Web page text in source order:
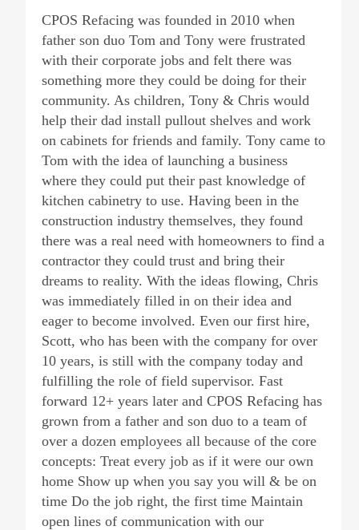
CPOS Refacing was founded in 2010 when
father son duo Tom and Tony were frustrated
with their corporate jobs and felt there was
something more they could be doing for their
community. As children, Tony & Chris would
help their dad install pullout shelves and work
on cabinets for friends and family. Tony came to
Tom with the idea of launching a business
where they could put their past knowledge of
kitchen cabinetry to use. Having been in the
construction industry themselves, they found
there was a real need with homeowners to find a
contractor they could trust and bring their
dreams to reality. With the ideas flowing, Chris
was immediately filled in on their idea and
eager to become involved. Even our first hire,
Scott, who has been with the company for over
10 years, is still with the company today and
fulfilling the role of field supervisor. Fast
forward 12+ years later and CPOS Refacing has
grown from a father and son duo to a team of
over a dozen employees all because of the core
concepts: Treat every job as if it were our own
home Show up when you say you will & be on
time Do the job right, the first time Maintain
open lines of communication with our